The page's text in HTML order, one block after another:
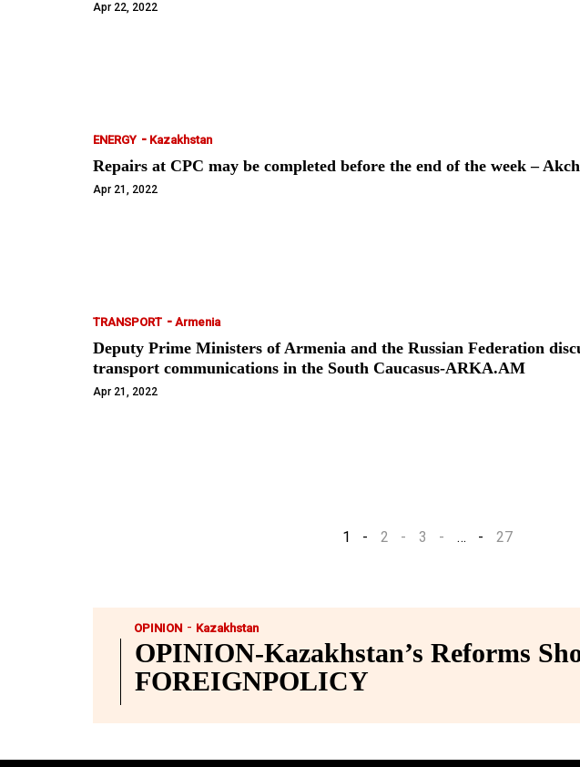
Apr 22, 2022
ENERGY - Kazakhstan
Repairs at CPC may be completed before the end of the week –
Apr 21, 2022
TRANSPORT - Armenia
Deputy Prime Ministers of Armenia and the Russian Federation
transport communications in the South Caucasus-ARKA.AM
Apr 21, 2022
1 2 3 … 27
OPINION - Kazakhstan
OPINION-Kazakhstan’s Reforms
FOREIGNPOLICY